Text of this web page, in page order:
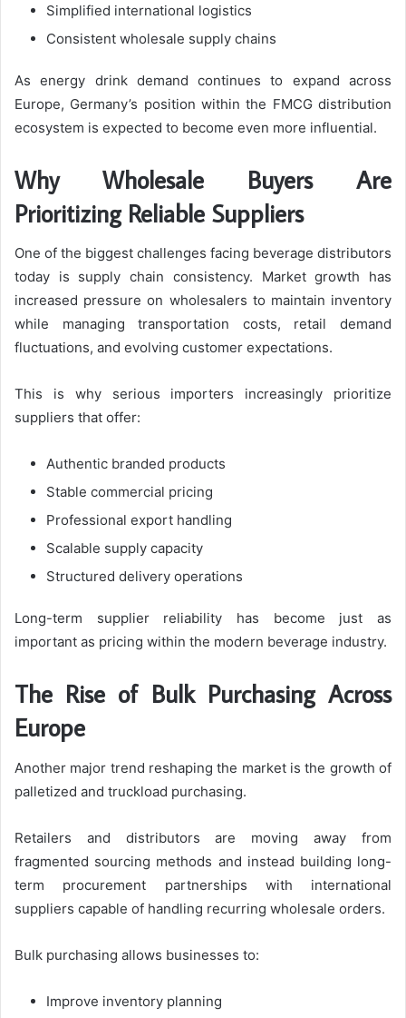
Simplified international logistics
Consistent wholesale supply chains
As energy drink demand continues to expand across
Europe, Germany’s position within the FMCG distribution
ecosystem is expected to become even more influential.
Why Wholesale Buyers Are
Prioritizing Reliable Suppliers
One of the biggest challenges facing beverage distributors
today is supply chain consistency. Market growth has
increased pressure on wholesalers to maintain inventory
while managing transportation costs, retail demand
fluctuations, and evolving customer expectations.
This is why serious importers increasingly prioritize
suppliers that offer:
Authentic branded products
Stable commercial pricing
Professional export handling
Scalable supply capacity
Structured delivery operations
Long-term supplier reliability has become just as
important as pricing within the modern beverage industry.
The Rise of Bulk Purchasing Across
Europe
Another major trend reshaping the market is the growth of
palletized and truckload purchasing.
Retailers and distributors are moving away from
fragmented sourcing methods and instead building long-
term procurement partnerships with international
suppliers capable of handling recurring wholesale orders.
Bulk purchasing allows businesses to:
Improve inventory planning